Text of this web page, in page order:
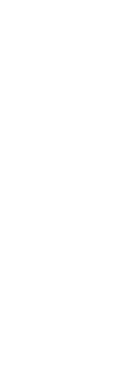
2018
9_19
0067-5
04323-w